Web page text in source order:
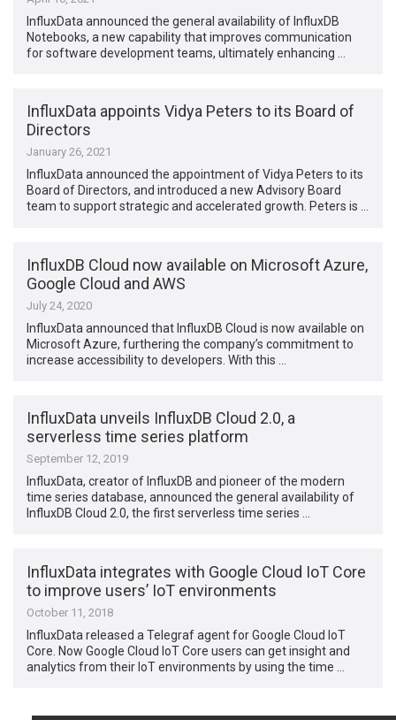
InfluxData announced the general availability of InfluxDB
Notebooks, a new capability that improves communication
for software development teams, ultimately enhancing …
InfluxData appoints Vidya Peters to its Board of
Directors
January 26, 2021
InfluxData announced the appointment of Vidya Peters to its
Board of Directors, and introduced a new Advisory Board
team to support strategic and accelerated growth. Peters is …
InfluxDB Cloud now available on Microsoft Azure,
Google Cloud and AWS
July 24, 2020
InfluxData announced that InfluxDB Cloud is now available on
Microsoft Azure, furthering the company’s commitment to
increase accessibility to developers. With this …
InfluxData unveils InfluxDB Cloud 2.0, a
serverless time series platform
September 12, 2019
InfluxData, creator of InfluxDB and pioneer of the modern
time series database, announced the general availability of
InfluxDB Cloud 2.0, the first serverless time series …
InfluxData integrates with Google Cloud IoT Core
to improve users’ IoT environments
October 11, 2018
InfluxData released a Telegraf agent for Google Cloud IoT
Core. Now Google Cloud IoT Core users can get insight and
analytics from their IoT environments by using the time …